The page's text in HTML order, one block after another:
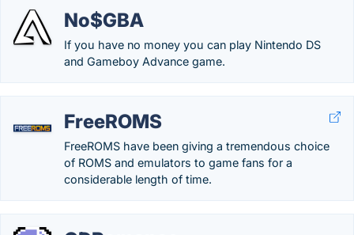
No$GBA
If you have no money you can play Nintendo DS
and Gameboy Advance game.
FreeROMS
FreeROMS have been giving a tremendous choice
of ROMS and emulators to game fans for a
considerable length of time.